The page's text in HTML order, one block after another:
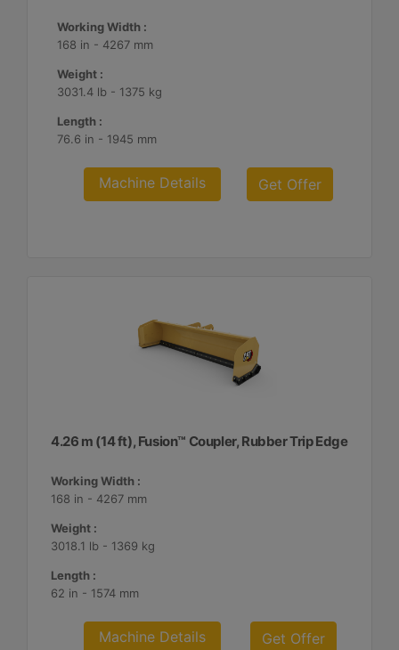
Working Width :
168 in - 4267 mm
Weight :
3031.4 lb - 1375 kg
Length :
76.6 in - 1945 mm
Machine Details Get Offer
4.26 m (14 ft), Fusion™ Coupler, Rubber Trip Edge
Working Width :
168 in - 4267 mm
Weight :
3018.1 lb - 1369 kg
Length :
62 in - 1574 mm
Machine Details Get Offer